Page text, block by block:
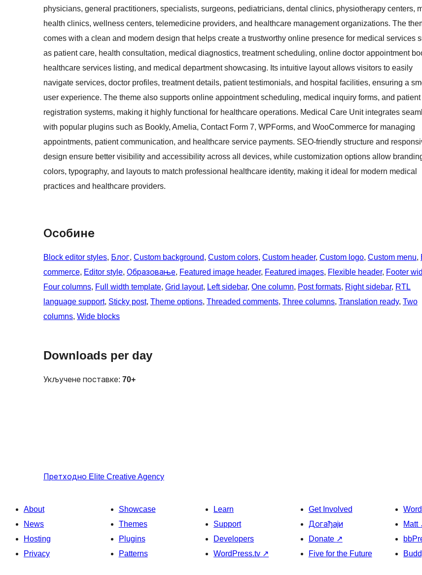
physicians, general practitioners, specialists, surgeons, pediatricians, dental clinics, physiotherapy centers,
health clinics, wellness centers, telemedicine providers, and healthcare management organizations. The
comes with a clean and modern design that helps create a trustworthy online presence for medical services
as patient care, health consultation, medical diagnostics, treatment scheduling, online doctor appointment
healthcare services listing, and medical department showcasing. Its intuitive layout allows visitors to easily
navigate services, doctor profiles, treatment details, patient testimonials, and hospital facilities, ensuring a
user experience. The theme also supports online appointment scheduling, medical inquiry forms, and patient
registration systems, making it highly functional for healthcare operations. Medical Care Unit integrates
with popular plugins such as Bookly, Amelia, Contact Form 7, WPForms, and WooCommerce for managing
appointments, patient communication, and healthcare service payments. SEO-friendly structure and
design ensure better visibility and accessibility across all devices, while customization options allow
colors, typography, and layouts to match professional healthcare identity, making it ideal for modern medical
practices and healthcare providers.
Особине
Block editor styles, Блог, Custom background, Custom colors, Custom header, Custom logo, Custom menu,
commerce, Editor style, Образовање, Featured image header, Featured images, Flexible header, Footer
Four columns, Full width template, Grid layout, Left sidebar, One column, Post formats, Right sidebar, RTL
language support, Sticky post, Theme options, Threaded comments, Three columns, Translation ready, Two
columns, Wide blocks
Downloads per day
Укључене поставке: 70+
Претходно Elite Creative Agency
About
News
Hosting
Privacy
Showcase
Themes
Plugins
Patterns
Learn
Support
Developers
WordPress.tv ↗
Get Involved
Догађаји
Donate ↗
Five for the Future
Matt